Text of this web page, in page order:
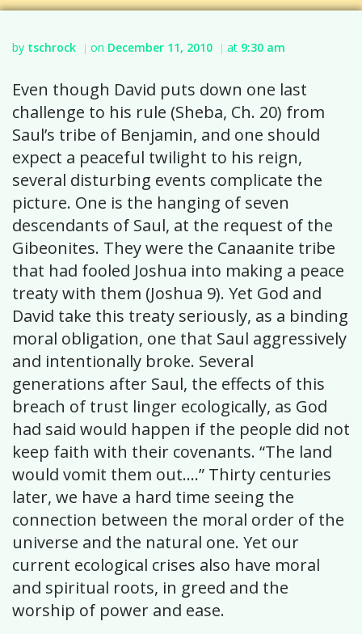
by tschrock | on December 11, 2010 | at 9:30 am
Even though David puts down one last
challenge to his rule (Sheba, Ch. 20) from
Saul’s tribe of Benjamin, and one should
expect a peaceful twilight to his reign,
several disturbing events complicate the
picture. One is the hanging of seven
descendants of Saul, at the request of the
Gibeonites. They were the Canaanite tribe
that had fooled Joshua into making a peace
treaty with them (Joshua 9). Yet God and
David take this treaty seriously, as a binding
moral obligation, one that Saul aggressively
and intentionally broke. Several
generations after Saul, the effects of this
breach of trust linger ecologically, as God
had said would happen if the people did not
keep faith with their covenants. “The land
would vomit them out….” Thirty centuries
later, we have a hard time seeing the
connection between the moral order of the
universe and the natural one. Yet our
current ecological crises also have moral
and spiritual roots, in greed and the
worship of power and ease.